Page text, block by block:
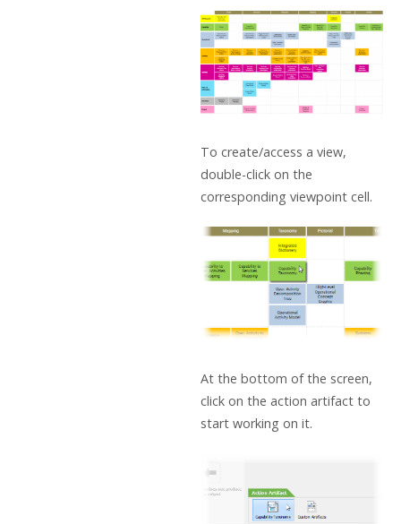
To create/access a view,
double-click on the
corresponding viewpoint cell.
At the bottom of the screen,
click on the action artifact to
start working on it.